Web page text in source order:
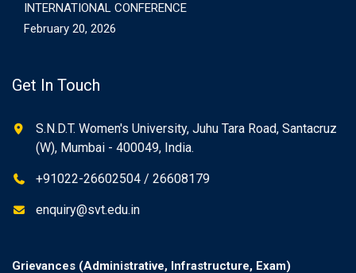
INTERNATIONAL CONFERENCE
February 20, 2026
Get In Touch
S.N.D.T. Women's University, Juhu Tara Road, Santacruz
(W), Mumbai - 400049, India.
+91022-26602504 / 26608179
enquiry@svt.edu.in
Grievances (Administrative, Infrastructure, Exam)